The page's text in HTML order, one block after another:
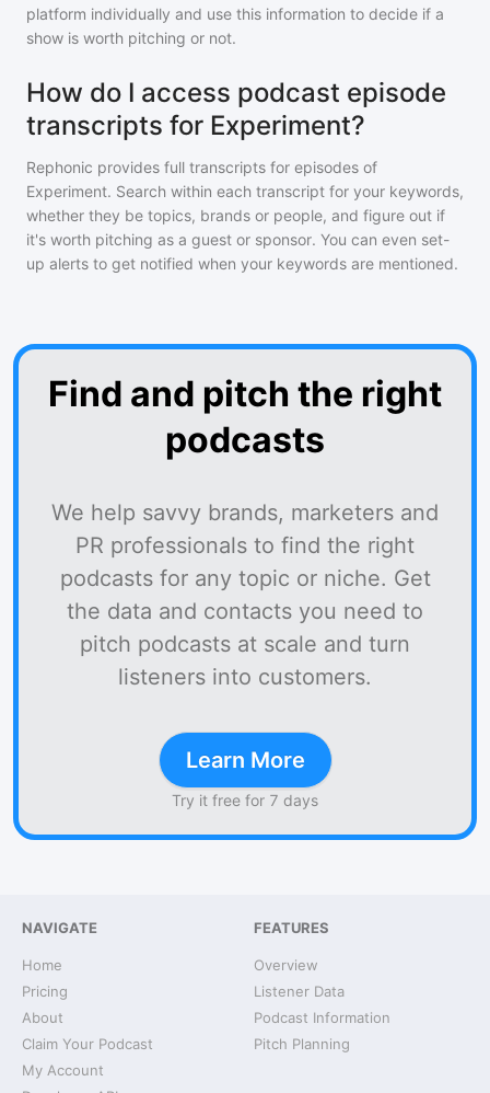
platform individually and use this information to decide if a
show is worth pitching or not.
How do I access podcast episode
transcripts for Experiment?
Rephonic provides full transcripts for episodes of
Experiment. Search within each transcript for your keywords,
whether they be topics, brands or people, and figure out if
it's worth pitching as a guest or sponsor. You can even set-
up alerts to get notified when your keywords are mentioned.
Find and pitch the right
podcasts
We help savvy brands, marketers and
PR professionals to find the right
podcasts for any topic or niche. Get
the data and contacts you need to
pitch podcasts at scale and turn
listeners into customers.
Learn More
Try it free for 7 days
NAVIGATE
Home
Pricing
About
Claim Your Podcast
My Account
FEATURES
Overview
Listener Data
Podcast Information
Pitch Planning